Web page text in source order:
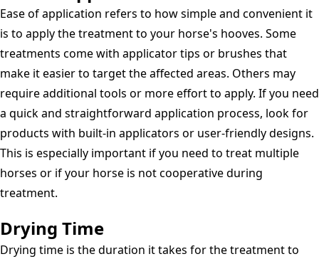
Ease of application refers to how simple and convenient it
is to apply the treatment to your horse's hooves. Some
treatments come with applicator tips or brushes that
make it easier to target the affected areas. Others may
require additional tools or more effort to apply. If you need
a quick and straightforward application process, look for
products with built-in applicators or user-friendly designs.
This is especially important if you need to treat multiple
horses or if your horse is not cooperative during
treatment.
Drying Time
Drying time is the duration it takes for the treatment to